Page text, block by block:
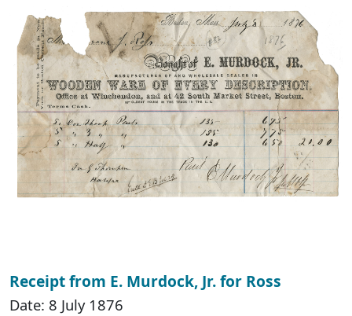
Receipt from E. Murdock, Jr. for Ross
Date: 8 July 1876